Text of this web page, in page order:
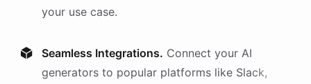
your use case.
Seamless Integrations. Connect your AI
generators to popular platforms like Slack,